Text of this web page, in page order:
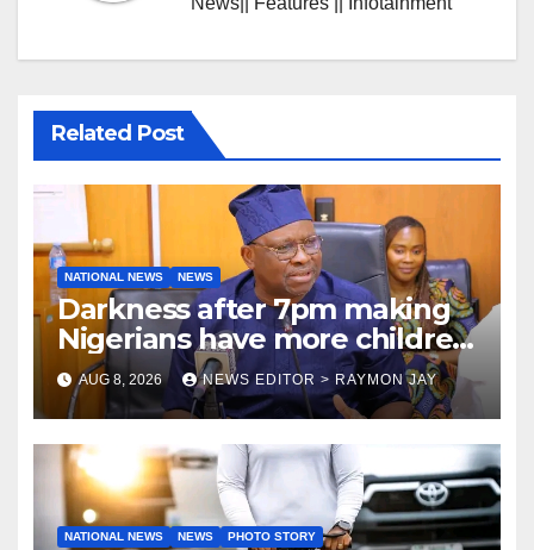
Related Post
NATIONAL NEWS NEWS
Darkness after 7pm making
Nigerians have more children
— Fayose
AUG 8, 2026 NEWS EDITOR > RAYMON JAY
NATIONAL NEWS NEWS PHOTO STORY